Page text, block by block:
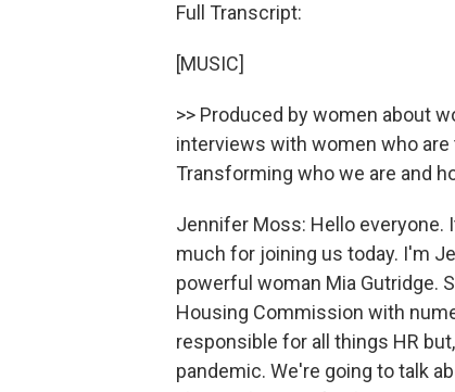
Full Transcript:
[MUSIC]
>> Produced by women about
interviews with women who are
Transforming who we are and
Jennifer Moss: Hello everyone.
much for joining us today. I'm
powerful woman Mia Gutridge.
Housing Commission with
responsible for all things HR
pandemic. We're going to talk